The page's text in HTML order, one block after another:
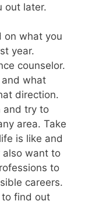
out later.
on what you
year.
counselor.
and what
direction.
and try to
area. Take
is like and
also want to
to
careers.
to find out